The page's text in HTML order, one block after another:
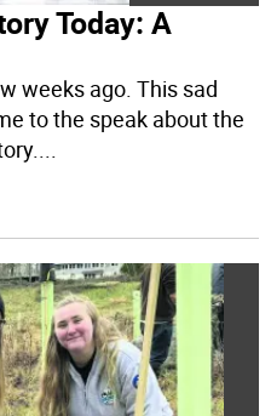
Today: A
weeks ago. This sad
to the speak about the